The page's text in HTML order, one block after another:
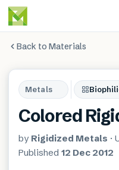
Back to Materials
Metals
Colored
by Rigidized Metals ·
Published 12 Dec 2012